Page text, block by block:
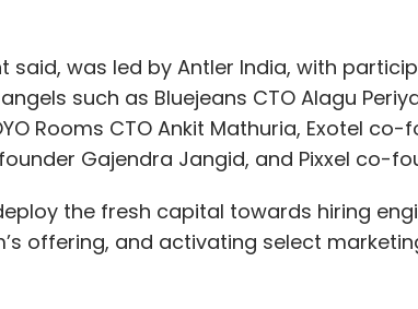
said, was led by Antler India, with
such as Bluejeans CTO Alagu
Rooms CTO Ankit Mathuria, Exotel
Gajendra Jangid, and Pixxel co-
the fresh capital towards hiring
offering, and activating select